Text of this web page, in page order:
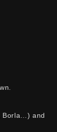
Borla…) and